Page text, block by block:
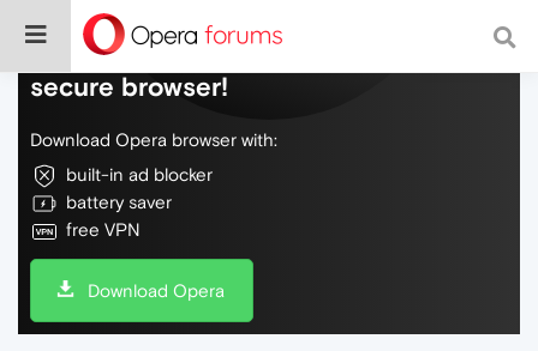
Do more on the web, with a fast and
secure browser!
Download Opera browser with:
built-in ad blocker
battery saver
free VPN
Download Opera